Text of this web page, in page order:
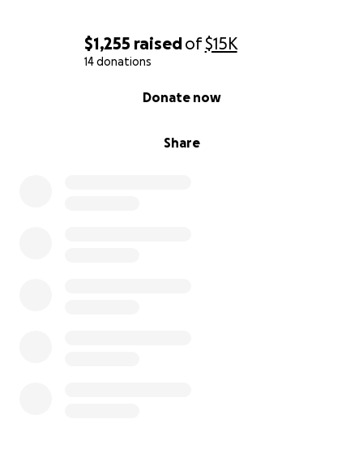
$1,255 raisedof$15K
14 donations
Share
Donate now